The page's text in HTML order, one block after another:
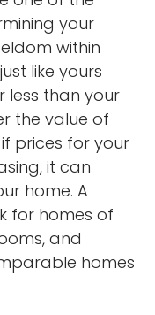
your
within
like yours
less than your
the value of
prices for your
it can
home. A
for homes of
and
homes